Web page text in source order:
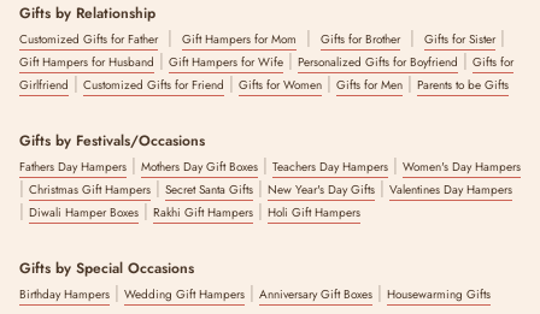
Gifts by Relationship
Customized Gifts for Father| Gift Hampers for Mom | Gifts for Brother| Gifts for Sister|
Gift Hampers for Husband | Gift Hampers for Wife | Personalized Gifts for Boyfriend | Gifts for
Girlfriend | Customized Gifts for Friend | Gifts for Women | Gifts for Men | Parents to be Gifts
Gifts by Festivals/Occasions
Fathers Day Hampers | Mothers Day Gift Boxes | Teachers Day Hampers | Women's Day Hampers
| Christmas Gift Hampers | Secret Santa Gifts | New Year's Day Gifts | Valentines Day Hampers
| Diwali Hamper Boxes | Rakhi Gift Hampers | Holi Gift Hampers
Gifts by Special Occasions
Birthday Hampers | Wedding Gift Hampers | Anniversary Gift Boxes | Housewarming Gifts